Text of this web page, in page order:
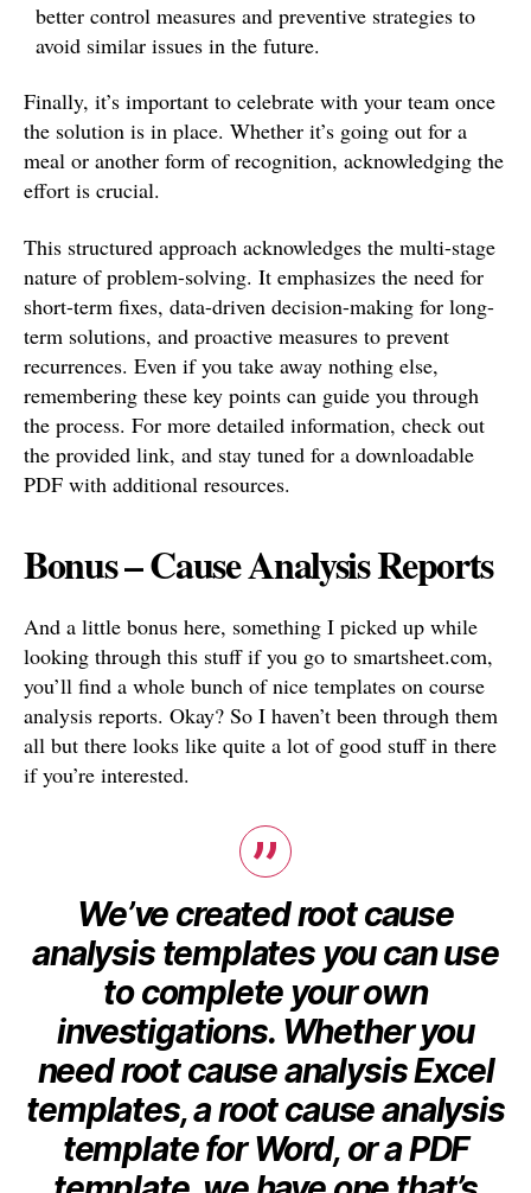
better control measures and preventive strategies to
avoid similar issues in the future.
Finally, it’s important to celebrate with your team once
the solution is in place. Whether it’s going out for a
meal or another form of recognition, acknowledging the
effort is crucial.
This structured approach acknowledges the multi-stage
nature of problem-solving. It emphasizes the need for
short-term fixes, data-driven decision-making for long-
term solutions, and proactive measures to prevent
recurrences. Even if you take away nothing else,
remembering these key points can guide you through
the process. For more detailed information, check out
the provided link, and stay tuned for a downloadable
PDF with additional resources.
Bonus – Cause Analysis Reports
And a little bonus here, something I picked up while
looking through this stuff if you go to smartsheet.com,
you’ll find a whole bunch of nice templates on course
analysis reports. Okay? So I haven’t been through them
all but there looks like quite a lot of good stuff in there
if you’re interested.
We’ve created root cause
analysis templates you can use
to complete your own
investigations. Whether you
need root cause analysis Excel
templates, a root cause analysis
template for Word, or a PDF